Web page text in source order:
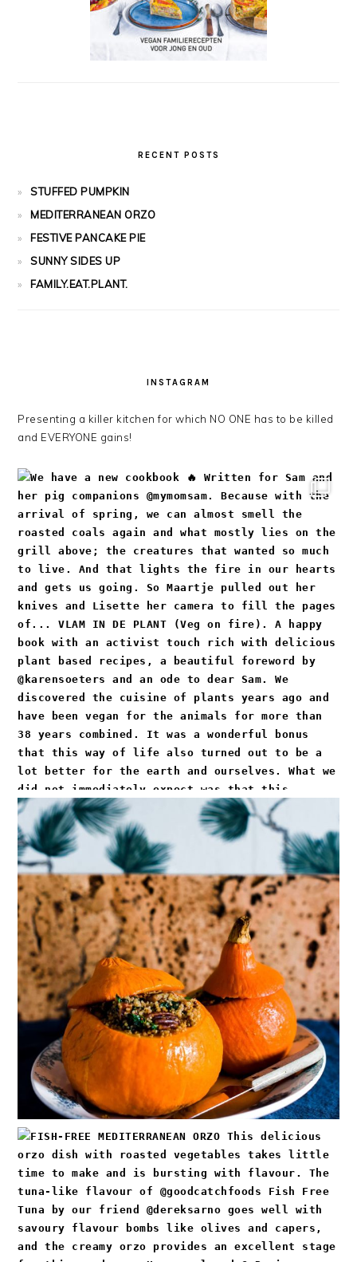
RECENT POSTS
STUFFED PUMPKIN
MEDITERRANEAN ORZO
FESTIVE PANCAKE PIE
SUNNY SIDES UP
FAMILY.EAT.PLANT.
INSTAGRAM
Presenting a killer kitchen for which NO ONE has to be killed
and EVERYONE gains!